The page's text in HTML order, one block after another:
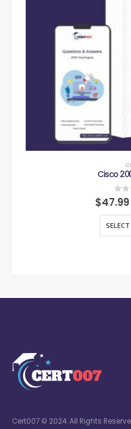
Cisco
0
$47.99
Cert007 © 2024. All Rights